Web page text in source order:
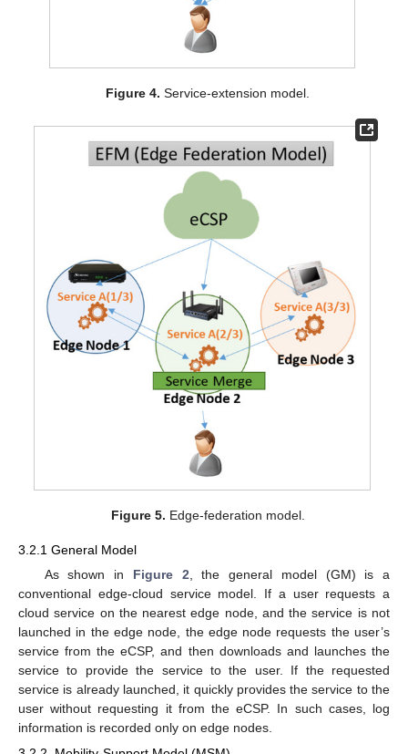
Figure 4. Service-extension model.
Figure 5. Edge-federation model.
3.2.1 General Model
As shown in Figure 2, the general model (GM) is a
conventional edge-cloud service model. If a user requests a
cloud service on the nearest edge node, and the service is not
launched in the edge node, the edge node requests the user’s
service from the eCSP, and then downloads and launches the
service to provide the service to the user. If the requested
service is already launched, it quickly provides the service to the
user without requesting it from the eCSP. In such cases, log
information is recorded only on edge nodes.